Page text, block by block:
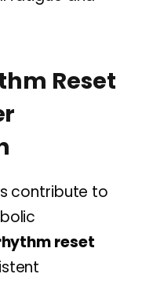
Reset
contribute to
reset